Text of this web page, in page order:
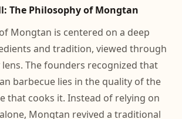
The Philosophy of Mongtan
Mongtan is centered on a deep
and tradition, viewed through
The founders recognized that
barbecue lies in the quality of the
that cooks it. Instead of relying on
Mongtan revived a traditional